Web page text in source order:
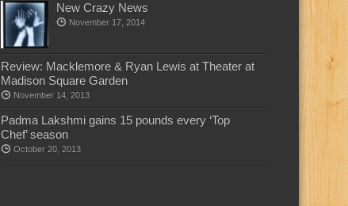
New Crazy News
November 17, 2014
Review: Macklemore & Ryan Lewis at Theater at
Madison Square Garden
November 14, 2013
Padma Lakshmi gains 15 pounds every ‘Top
Chef’ season
October 20, 2013